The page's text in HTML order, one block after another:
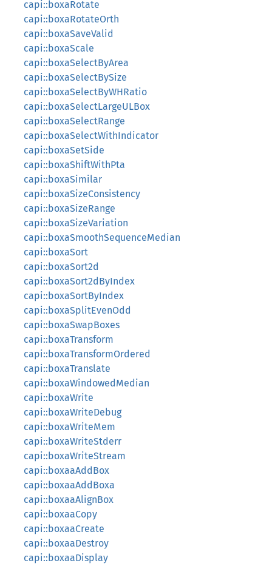
capi::boxaRotate
capi::boxaRotateOrth
capi::boxaSaveValid
capi::boxaScale
capi::boxaSelectByArea
capi::boxaSelectBySize
capi::boxaSelectByWHRatio
capi::boxaSelectLargeULBox
capi::boxaSelectRange
capi::boxaSelectWithIndicator
capi::boxaSetSide
capi::boxaShiftWithPta
capi::boxaSimilar
capi::boxaSizeConsistency
capi::boxaSizeRange
capi::boxaSizeVariation
capi::boxaSmoothSequenceMedian
capi::boxaSort
capi::boxaSort2d
capi::boxaSort2dByIndex
capi::boxaSortByIndex
capi::boxaSplitEvenOdd
capi::boxaSwapBoxes
capi::boxaTransform
capi::boxaTransformOrdered
capi::boxaTranslate
capi::boxaWindowedMedian
capi::boxaWrite
capi::boxaWriteDebug
capi::boxaWriteMem
capi::boxaWriteStderr
capi::boxaWriteStream
capi::boxaaAddBox
capi::boxaaAddBoxa
capi::boxaaAlignBox
capi::boxaaCopy
capi::boxaaCreate
capi::boxaaDestroy
capi::boxaaDisplay